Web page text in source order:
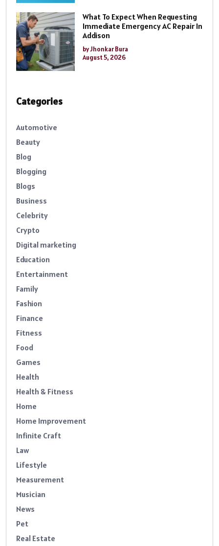
What To Expect When Requesting
Immediate Emergency AC Repair In
Addison
by Jhonkar Bura
August 5, 2026
Categories
Automotive
Beauty
Blog
Blogging
Blogs
Business
Celebrity
Crypto
Digital marketing
Education
Entertainment
Family
Fashion
Finance
Fitness
Food
Games
Health
Health & Fitness
Home
Home Improvement
Infinite Craft
Law
Lifestyle
Measurement
Musician
News
Pet
Real Estate